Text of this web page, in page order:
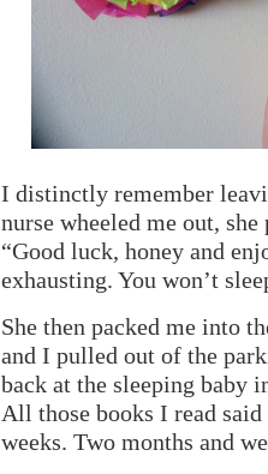
I distinctly remember
nurse wheeled me out,
“Good luck, honey and
exhausting. You won’t
She then packed me into
and I pulled out of the
back at the sleeping baby
All those books I read
weeks. Two months and